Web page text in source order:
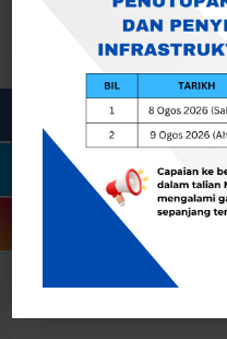
Togol
Showing 0 result